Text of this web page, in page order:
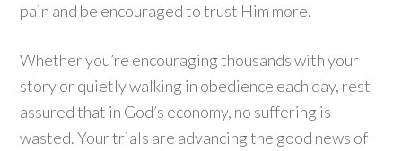
pain and be encouraged to trust Him more.
Whether you’re encouraging thousands with your
story or quietly walking in obedience each day, rest
assured that in God’s economy, no suffering is
wasted. Your trials are advancing the good news of